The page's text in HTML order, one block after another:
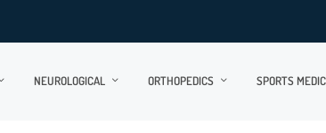
NEUROLOGICAL ORTHOPEDICS SPORTS